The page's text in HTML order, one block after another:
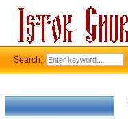
Search: